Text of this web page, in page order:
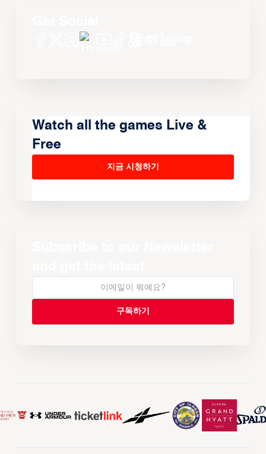
Watch all the games Live &
Free
지금 시청하기